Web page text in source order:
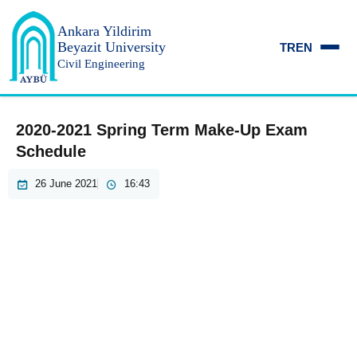
Ankara Yildirim
Beyazit University
Civil Engineering
TREN
2020-2021 Spring Term Make-Up Exam
Schedule
26 June 2021 16:43